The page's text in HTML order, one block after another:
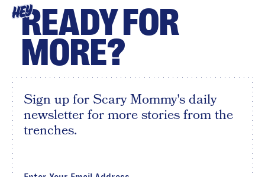
HEYREADY FOR
MORE?
Sign up for Scary Mommy's daily
newsletter for more stories from the
trenches.